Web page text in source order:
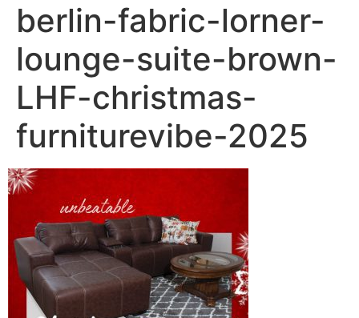
berlin-fabric-lorner-
lounge-suite-brown-
LHF-christmas-
furniturevibe-2025